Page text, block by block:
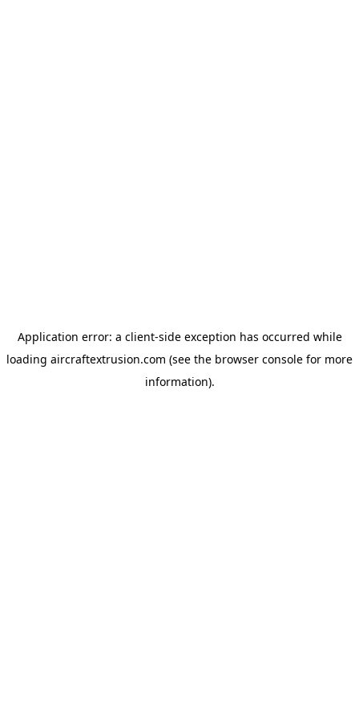
Application error: a client-side exception has occurred while
loading aircraftextrusion.com (see the browser console for more
information).